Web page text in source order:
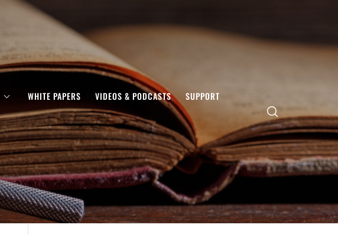
WHITE PAPERS VIDEOS & PODCASTS SUPPORT